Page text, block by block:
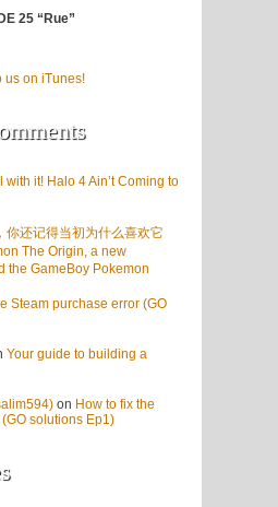
25 “Rue”
us on iTunes!
with it! Halo 4 Ain’t Coming to
你还记得当初为什么喜欢它
The Origin, a new
the GameBoy Pokemon
Steam purchase error (GO
Your guide to building a
on How to fix the
solutions Ep1)